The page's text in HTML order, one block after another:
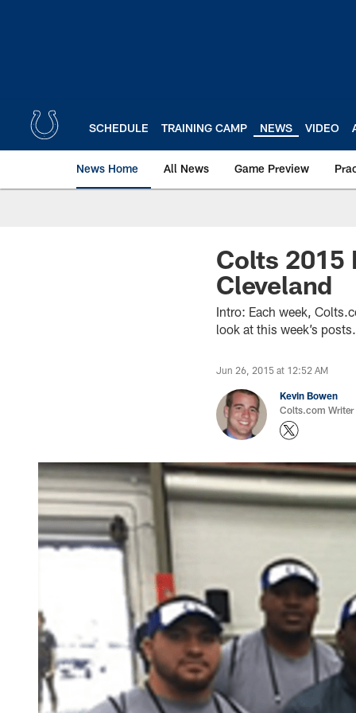
SCHEDULE TRAINING CAMP NEWS VIDEO
News Home All News Game Preview
Colts 2015
Cleveland
Intro: Each week,
look at this week’s posts.
Jun 26, 2015 at 12:52 AM
Kevin Bowen
Colts.com Writer